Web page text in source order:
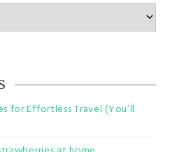
for Effortless Travel (You’ll